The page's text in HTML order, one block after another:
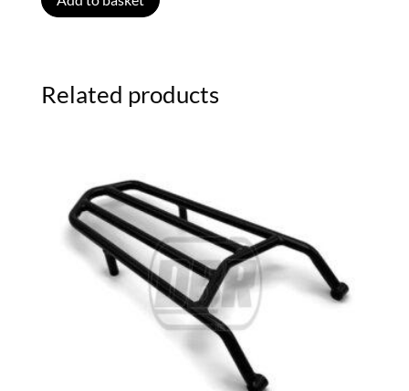
Related products